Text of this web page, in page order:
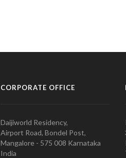
CORPORATE OFFICE
Daijiworld Residency,
Airport Road, Bondel Post,
Mangalore - 575 008 Karnataka
India